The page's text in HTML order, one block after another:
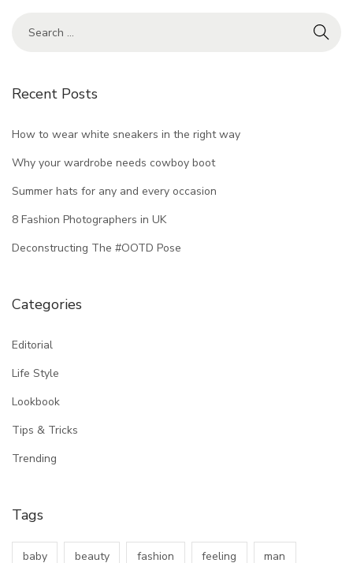
Recent Posts
How to wear white sneakers in the right way
Why your wardrobe needs cowboy boot
Summer hats for any and every occasion
8 Fashion Photographers in UK
Deconstructing The #OOTD Pose
Categories
Editorial
Life Style
Lookbook
Tips & Tricks
Trending
Tags
baby beauty fashion feeling man